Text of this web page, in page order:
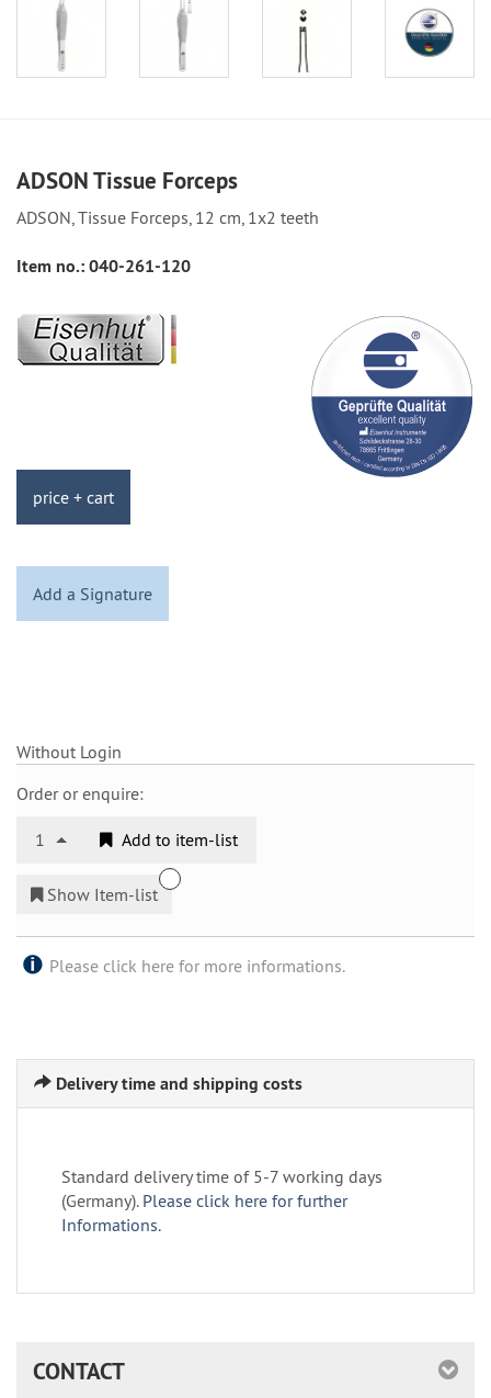
ADSON Tissue Forceps
ADSON, Tissue Forceps, 12 cm, 1x2 teeth
Item no.:040-261-120
price + cart
Add a Signature
Without Login
Order or enquire:
1 Add to item-list
Show Item-list
Please click here for more informations.
Delivery time and shipping costs
Standard delivery time of 5-7 working days
(Germany). Please click here for further
Informations.
CONTACT